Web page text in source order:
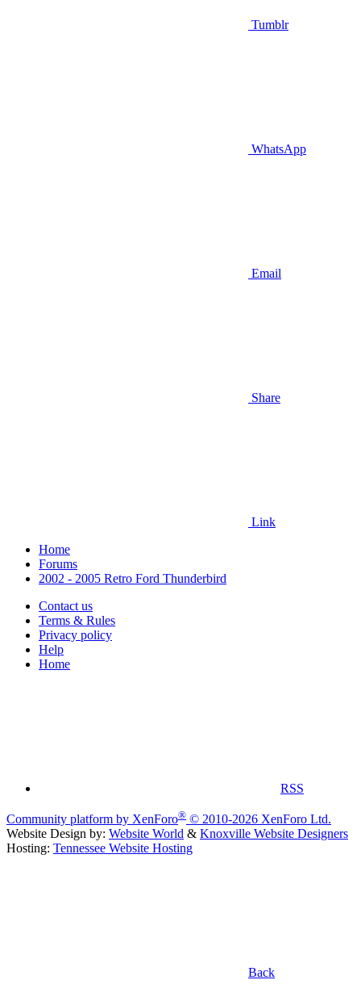
Tumblr
WhatsApp
Email
Share
Link
Home
Forums
2002 - 2005 Retro Ford Thunderbird
Contact us
Terms & Rules
Privacy policy
Help
Home
RSS
Community platform by XenForo® © 2010-2026 XenForo Ltd.
Website Design by: Website World & Knoxville Website Designers
Hosting: Tennessee Website Hosting
Back